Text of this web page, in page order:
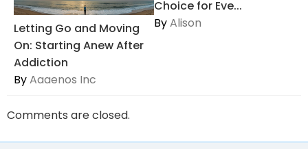
Letting Go and Moving
On: Starting Anew After
Addiction
ByAaaenos Inc
Choice for Eve...
ByAlison
Comments are closed.